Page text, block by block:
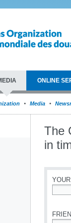
ONLINE
Media
The
in